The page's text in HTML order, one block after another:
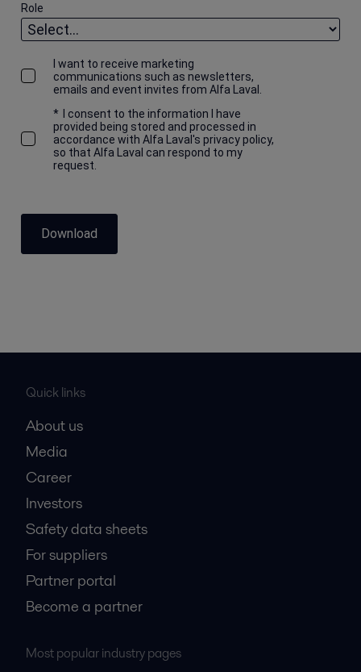
Role
I want to receive marketing
communications such as newsletters,
emails and event invites from Alfa Laval.
* I consent to the information I have
provided being stored and processed in
accordance with Alfa Laval's privacy policy,
so that Alfa Laval can respond to my
request.
Download
Quick links
About us
Media
Career
Investors
Safety data sheets
For suppliers
Partner portal
Become a partner
Most popular industry pages